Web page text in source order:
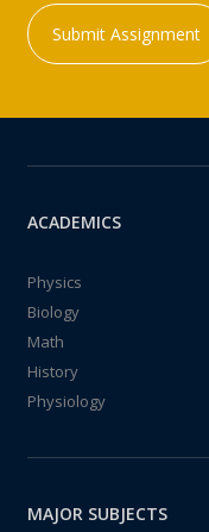
Submit Assignment
ACADEMICS
Physics
Biology
Math
History
Physiology
MAJOR SUBJECTS